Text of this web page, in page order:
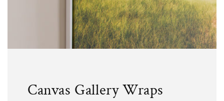
Canvas Gallery Wraps